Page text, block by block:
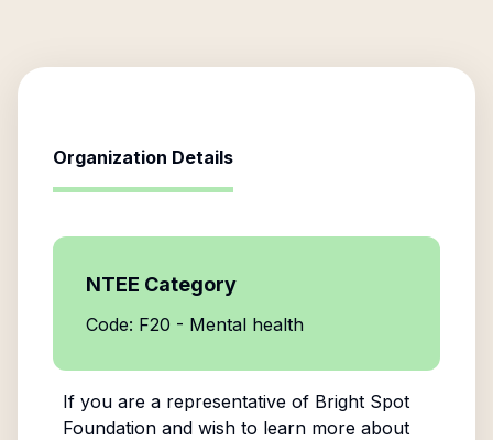
Organization Details
NTEE Category
Code: F20 - Mental health
If you are a representative of Bright Spot
Foundationand wish to learn more about